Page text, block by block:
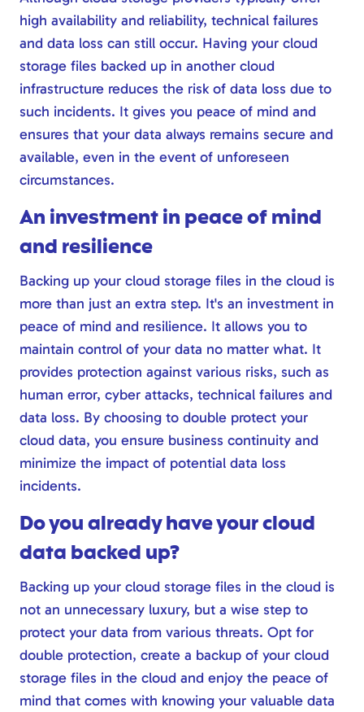
high availability and reliability, technical failures
and data loss can still occur. Having your cloud
storage files backed up in another cloud
infrastructure reduces the risk of data loss due to
such incidents. It gives you peace of mind and
ensures that your data always remains secure and
available, even in the event of unforeseen
circumstances.
An investment in peace of mind
and resilience
Backing up your cloud storage files in the cloud is
more than just an extra step. It's an investment in
peace of mind and resilience. It allows you to
maintain control of your data no matter what. It
provides protection against various risks, such as
human error, cyber attacks, technical failures and
data loss. By choosing to double protect your
cloud data, you ensure business continuity and
minimize the impact of potential data loss
incidents.
Do you already have your cloud
data backed up?
Backing up your cloud storage files in the cloud is
not an unnecessary luxury, but a wise step to
protect your data from various threats. Opt for
double protection, create a backup of your cloud
storage files in the cloud and enjoy the peace of
mind that comes with knowing your valuable data